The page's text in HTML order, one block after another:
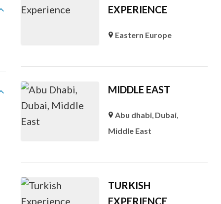
EXPERIENCE
Eastern Europe
MIDDLE EAST
Abu dhabi, Dubai,
Middle East
TURKISH
EXPERIENCE